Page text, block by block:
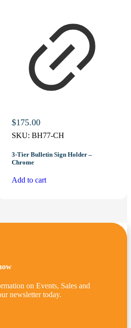
$175.00
SKU: BH77-CH
3-Tier Bulletin Sign Holder –
Chrome
Add to cart
on Events, Sales and
newsletter today.